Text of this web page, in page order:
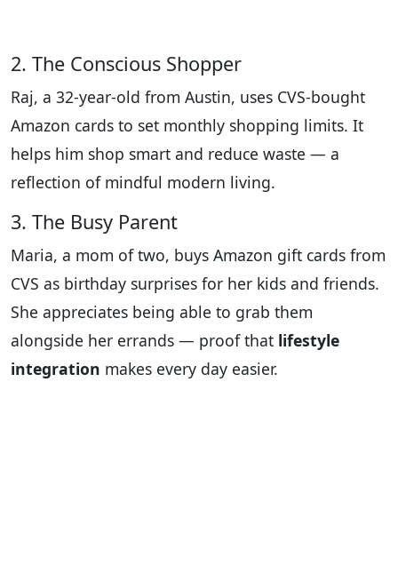
2. The Conscious Shopper
Raj, a 32-year-old from Austin, uses CVS-bought
Amazon cards to set monthly shopping limits. It
helps him shop smart and reduce waste — a
reflection of mindful modern living.
3. The Busy Parent
Maria, a mom of two, buys Amazon gift cards from
CVS as birthday surprises for her kids and friends.
She appreciates being able to grab them
alongside her errands — proof that lifestyle
integration makes every day easier.